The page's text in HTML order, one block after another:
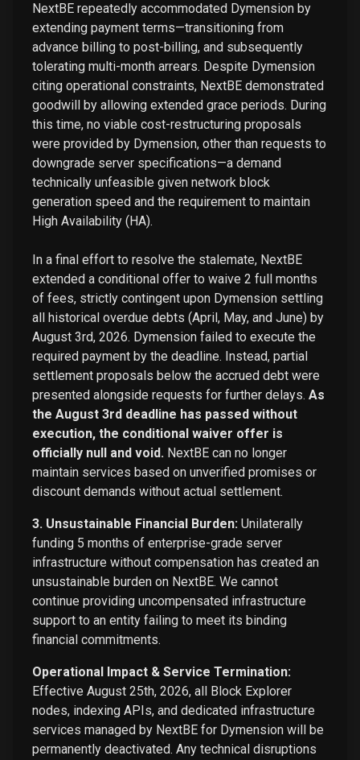
NextBE repeatedly accommodated Dymension by
extending payment terms—transitioning from
advance billing to post-billing, and subsequently
tolerating multi-month arrears. Despite Dymension
citing operational constraints, NextBE demonstrated
goodwill by allowing extended grace periods. During
this time, no viable cost-restructuring proposals
were provided by Dymension, other than requests to
downgrade server specifications—a demand
technically unfeasible given network block
generation speed and the requirement to maintain
High Availability (HA).
In a final effort to resolve the stalemate, NextBE
extended a conditional offer to waive 2 full months
of fees, strictly contingent upon Dymension settling
all historical overdue debts (April, May, and June) by
August 3rd, 2026. Dymension failed to execute the
required payment by the deadline. Instead, partial
settlement proposals below the accrued debt were
presented alongside requests for further delays. As
the August 3rd deadline has passed without
execution, the conditional waiver offer is
officially null and void. NextBE can no longer
maintain services based on unverified promises or
discount demands without actual settlement.
3. Unsustainable Financial Burden: Unilaterally
funding 5 months of enterprise-grade server
infrastructure without compensation has created an
unsustainable burden on NextBE. We cannot
continue providing uncompensated infrastructure
support to an entity failing to meet its binding
financial commitments.
Operational Impact & Service Termination:
Effective August 25th, 2026, all Block Explorer
nodes, indexing APIs, and dedicated infrastructure
services managed by NextBE for Dymension will be
permanently deactivated. Any technical disruptions